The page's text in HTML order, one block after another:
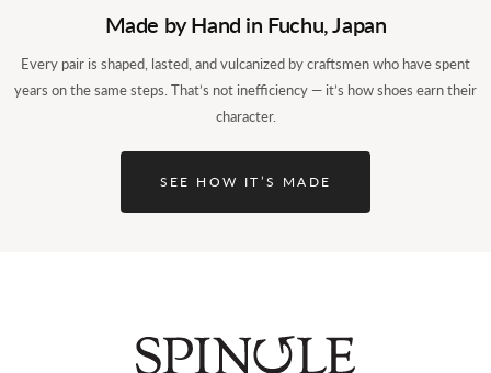
Made by Hand in Fuchu, Japan
Every pair is shaped, lasted, and vulcanized by craftsmen who have spent
years on the same steps. That’s not inefficiency — it’s how shoes earn their
character.
SEE HOW IT’S MADE